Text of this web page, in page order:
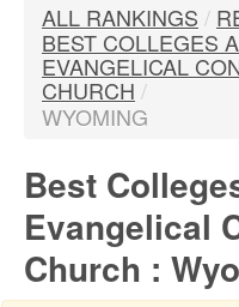
ALL RANKINGS /
BEST COLLEGES
EVANGELICAL
CHURCH /
WYOMING
Best
Evangelical
Church :